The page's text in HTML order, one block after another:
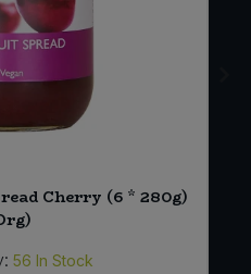
Cherry (6 * 280g)
56 In Stock